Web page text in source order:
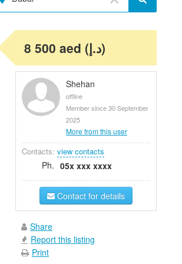
8 500 aed (د.إ)
Shehan
offline
Member since 30 September
2025
More from this user
Contacts: view contacts
Ph. 05x xxx xxxx
Contact for details
Share
Report this listing
Print